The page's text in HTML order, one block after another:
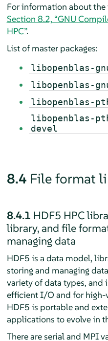
For information about
Section 8.2, “GNU
HPC”.
List of master packages:
libopenblas-
libopenblas-
libopenblas-
libopenblas-
devel
8.4 File format
8.4.1 HDF5 HPC
library, and file
managing data
HDF5 is a data model,
storing and managing
variety of data types, and
efficient I/O and for
HDF5 is portable and
applications to evolve in
There are serial and MPI